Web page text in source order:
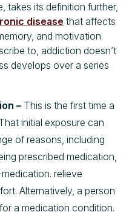
takes its definition further,
disease that affects
and motivation.
to, addiction doesn’t
develops over a series
– This is the first time a
initial exposure can
of reasons, including
prescribed medication,
relieve
Alternatively, a person
a medication condition.